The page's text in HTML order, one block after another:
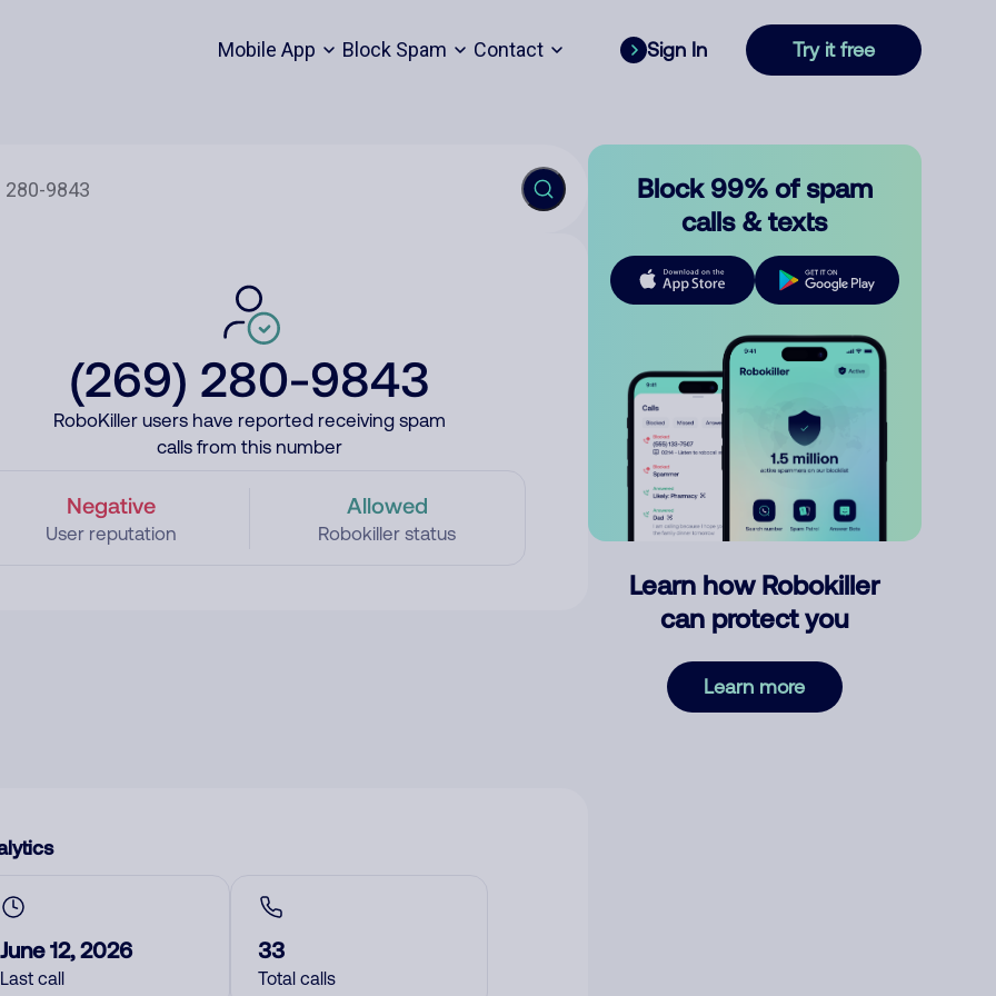
Mobile App Block Spam Contact Sign In Try it free
(269) 280-9843
RoboKiller users have reported receiving spam
calls from this number
Negative
User reputation
Allowed
Robokiller status
June 12, 2026
Last call
33
Total calls
Block 99% of spam
calls & texts
Learn how Robokiller
can protect you
Learn more